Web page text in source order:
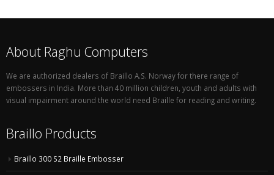
About Raghu Computers
We are authorized dealers of Braillo A.S. Norway for there range of
embossers in India. More than 40 million children, youth and adults with
visual impairment around the world need Braille for reading and writing.
Braillo Products
Braillo 300 S2 Braille Embosser